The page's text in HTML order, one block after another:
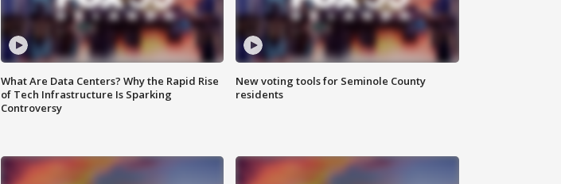
What Are Data Centers? Why the Rapid Rise
of Tech Infrastructure Is Sparking
Controversy
New voting tools for Seminole County
residents